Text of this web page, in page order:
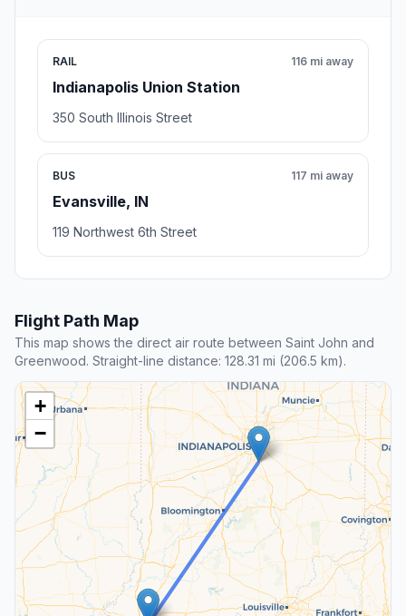
RAIL
Indianapolis Union Station
116 mi away
350 South Illinois Street
BUS
Evansville, IN
117 mi away
119 Northwest 6th Street
Flight Path Map
This map shows the direct air route between Saint John and
Greenwood. Straight-line distance: 128.31 mi (206.5 km).
+
−